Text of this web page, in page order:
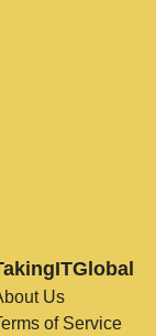
Us
of Service